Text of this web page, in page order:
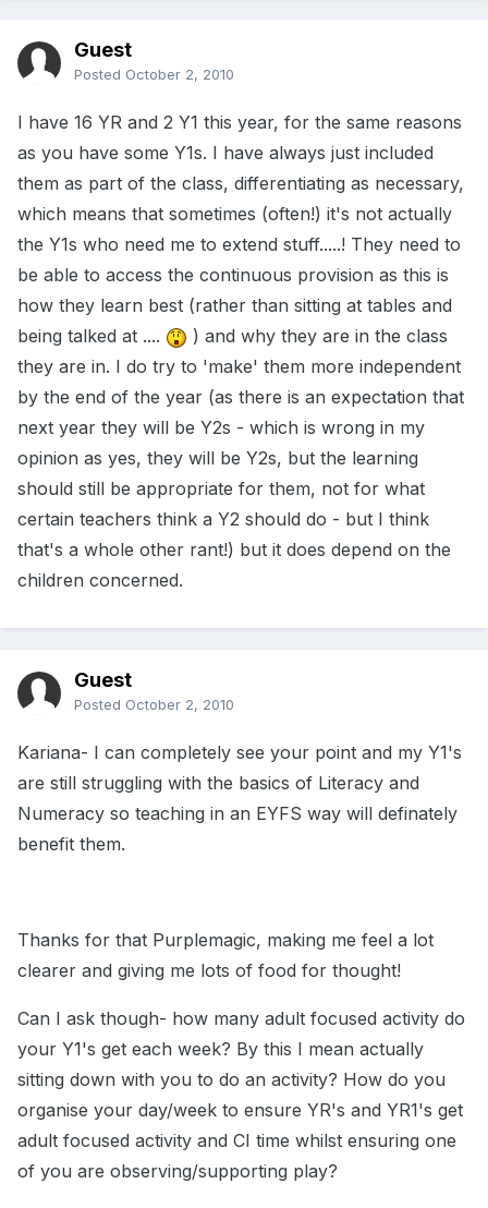
Guest
Posted October 2, 2010
I have 16 YR and 2 Y1 this year, for the same reasons
as you have some Y1s. I have always just included
them as part of the class, differentiating as necessary,
which means that sometimes (often!) it's not actually
the Y1s who need me to extend stuff.....! They need to
be able to access the continuous provision as this is
how they learn best (rather than sitting at tables and
being talked at ....
) and why they are in the class
they are in. I do try to 'make' them more independent
by the end of the year (as there is an expectation that
next year they will be Y2s - which is wrong in my
opinion as yes, they will be Y2s, but the learning
should still be appropriate for them, not for what
certain teachers think a Y2 should do - but I think
that's a whole other rant!) but it does depend on the
children concerned.
Guest
Posted October 2, 2010
Kariana- I can completely see your point and my Y1's
are still struggling with the basics of Literacy and
Numeracy so teaching in an EYFS way will definately
benefit them.
Thanks for that Purplemagic, making me feel a lot
clearer and giving me lots of food for thought!
Can I ask though- how many adult focused activity do
your Y1's get each week? By this I mean actually
sitting down with you to do an activity? How do you
organise your day/week to ensure YR's and YR1's get
adult focused activity and CI time whilst ensuring one
of you are observing/supporting play?